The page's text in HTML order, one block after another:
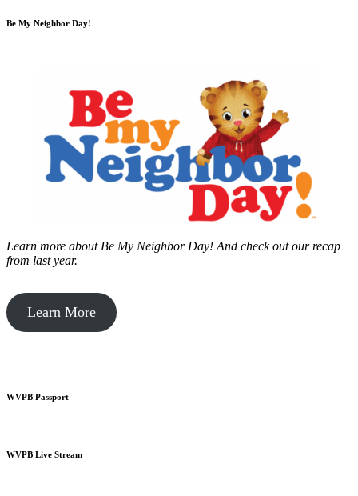
Be My Neighbor Day!
Learn more about Be My Neighbor Day! And check out our recap
from last year.
Learn More
WVPB Passport
WVPB Live Stream